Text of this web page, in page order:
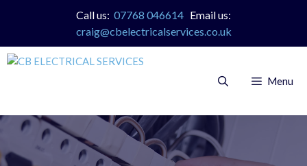
Call us: 07768 046614 Email us:
craig@cbelectricalservices.co.uk
Menu